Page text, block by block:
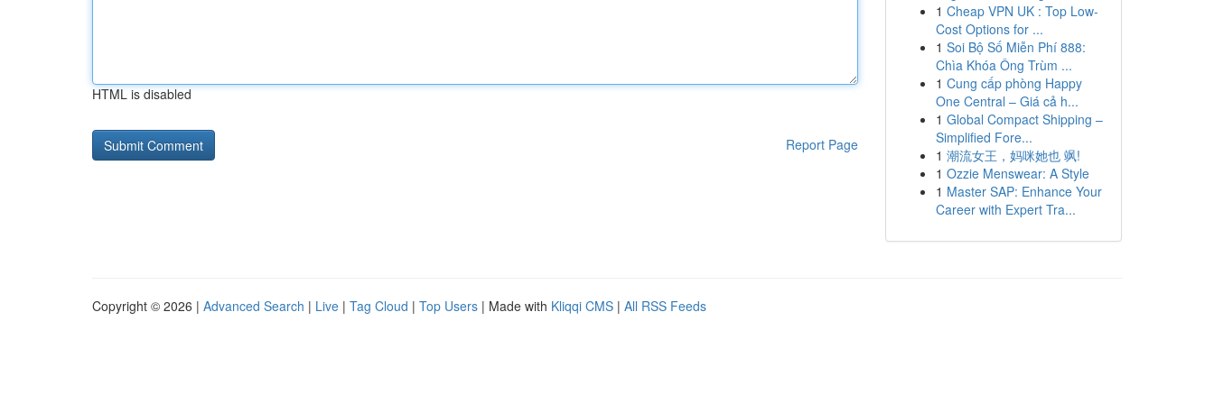
HTML is disabled
Report Page
1 Cheap VPN UK : Top Low-
Cost Options for ...
1 Soi Bộ Số Miễn Phí 888:
Chìa Khóa Ông Trùm ...
1 Cung cấp phòng Happy
One Central – Giá cả h...
1 Global Compact Shipping –
Simplified Fore...
1 潮流女王，妈咪她也 飒!
1 Ozzie Menswear: A Style
1 Master SAP: Enhance Your
Career with Expert Tra...
Copyright © 2026 | Advanced Search | Live | Tag Cloud | Top Users | Made with Kliqqi CMS | All RSS Feeds